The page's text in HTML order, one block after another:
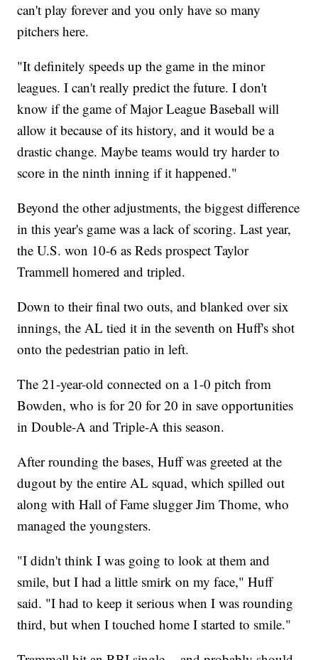
can't play forever and you only have so many
pitchers here.
"It definitely speeds up the game in the minor
leagues. I can't really predict the future. I don't
know if the game of Major League Baseball will
allow it because of its history, and it would be a
drastic change. Maybe teams would try harder to
score in the ninth inning if it happened."
Beyond the other adjustments, the biggest difference
in this year's game was a lack of scoring. Last year,
the U.S. won 10-6 as Reds prospect Taylor
Trammell homered and tripled.
Down to their final two outs, and blanked over six
innings, the AL tied it in the seventh on Huff's shot
onto the pedestrian patio in left.
The 21-year-old connected on a 1-0 pitch from
Bowden, who is for 20 for 20 in save opportunities
in Double-A and Triple-A this season.
After rounding the bases, Huff was greeted at the
dugout by the entire AL squad, which spilled out
along with Hall of Fame slugger Jim Thome, who
managed the youngsters.
"I didn't think I was going to look at them and
smile, but I had a little smirk on my face," Huff
said. "I had to keep it serious when I was rounding
third, but when I touched home I started to smile."